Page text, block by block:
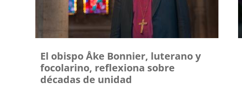
El obispo Åke Bonnier, luterano y
focolarino, reflexiona sobre
décadas de unidad